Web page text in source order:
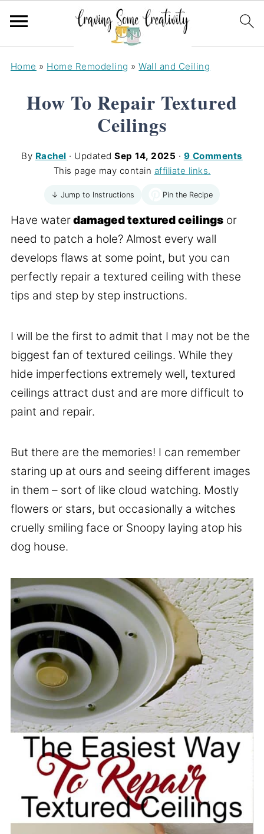
Home » Home Remodeling »Wall and Ceiling
How To Repair Textured
Ceilings
By Rachel · UpdatedSep 14, 2025 · 9 Comments
This page may contain affiliate links.
↓ Jump to Instructions Pin the Recipe
Have waterdamaged textured ceilingsor
need to patch a hole? Almost every wall
develops flaws at some point, but you can
perfectly repair a textured ceiling with these
tips and step by step instructions.
I will be the first to admit that I may not be the
biggest fan of textured ceilings. While they
hide imperfections extremely well, textured
ceilings attract dust and are more difficult to
paint and repair.
But there are the memories! I can remember
staring up at ours and seeing different images
in them – sort of like cloud watching. Mostly
flowers or stars, but occasionally a witches
cruelly smiling face or Snoopy laying atop his
dog house.